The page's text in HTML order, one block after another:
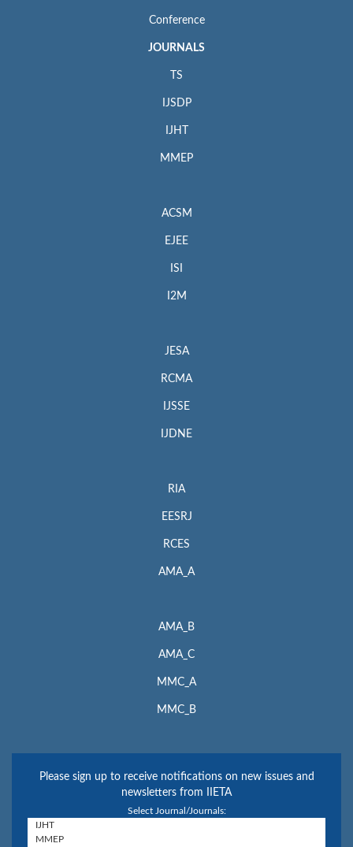
Conference
JOURNALS
TS
IJSDP
IJHT
MMEP
ACSM
EJEE
ISI
I2M
JESA
RCMA
IJSSE
IJDNE
RIA
EESRJ
RCES
AMA_A
AMA_B
AMA_C
MMC_A
MMC_B
Please sign up to receive notifications on new issues and
newsletters from IIETA
Select Journal/Journals: